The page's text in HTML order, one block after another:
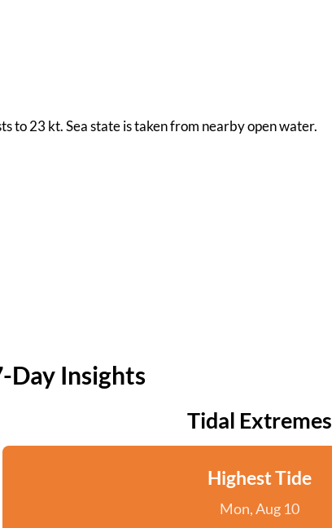
to 23 kt. Sea state is taken from nearby open water.
Day Insights
Tidal Extremes
Highest Tide
Mon, Aug 10